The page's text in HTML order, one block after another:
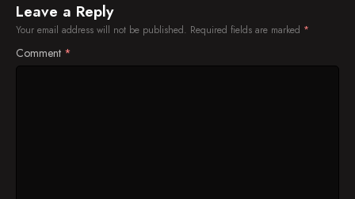
Leave a Reply
Your email address will not be published. Required fields are marked *
Comment *